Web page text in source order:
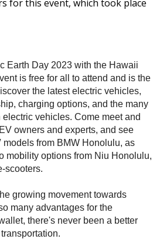
for this event, which took place
Earth Day 2023 with the Hawaii
is free for all to attend and is the
the latest electric vehicles,
charging options, and the many
vehicles. Come meet and
owners and experts, and see
models from BMW Honolulu, as
mobility options from Niu Honolulu,
scooters.
growing movement towards
many advantages for the
there's never been a better